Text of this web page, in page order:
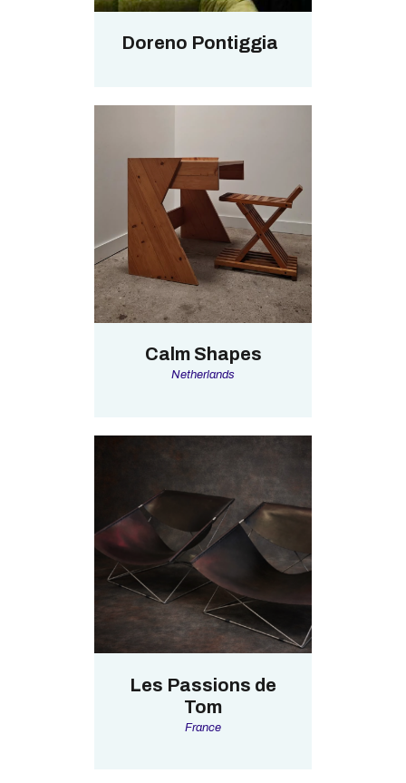
Doreno Pontiggia
Calm Shapes
Netherlands
Les Passions de
Tom
France